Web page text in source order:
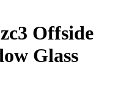
Offside
Glass